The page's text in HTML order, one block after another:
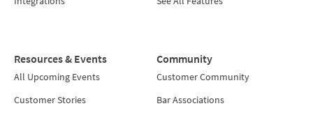
Resources & Events
All Upcoming Events
Customer Stories
Community
Customer Community
Bar Associations